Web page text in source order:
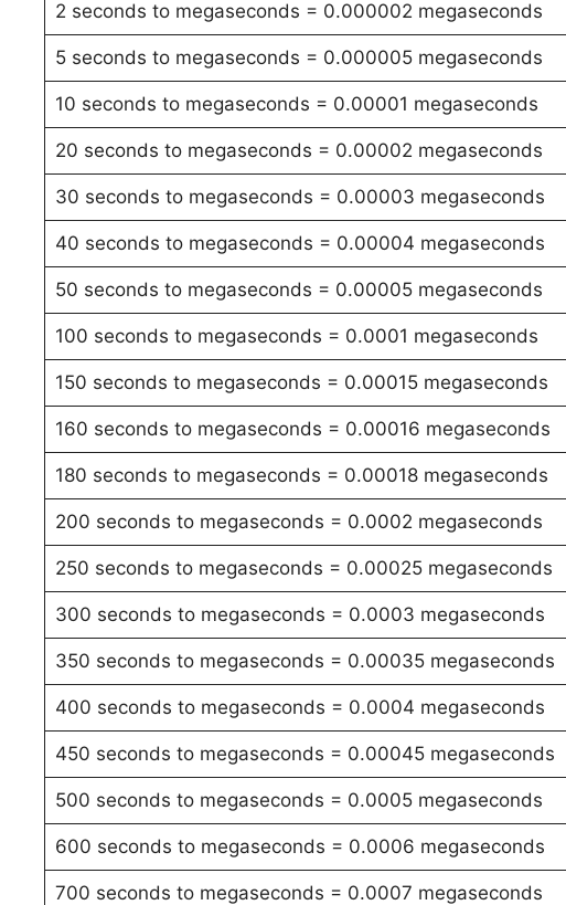
2 seconds to megaseconds = 0.000002 megaseconds
5 seconds to megaseconds = 0.000005 megaseconds
10 seconds to megaseconds = 0.00001 megaseconds
20 seconds to megaseconds = 0.00002 megaseconds
30 seconds to megaseconds = 0.00003 megaseconds
40 seconds to megaseconds = 0.00004 megaseconds
50 seconds to megaseconds = 0.00005 megaseconds
100 seconds to megaseconds = 0.0001 megaseconds
150 seconds to megaseconds = 0.00015 megaseconds
160 seconds to megaseconds = 0.00016 megaseconds
180 seconds to megaseconds = 0.00018 megaseconds
200 seconds to megaseconds = 0.0002 megaseconds
250 seconds to megaseconds = 0.00025 megaseconds
300 seconds to megaseconds = 0.0003 megaseconds
350 seconds to megaseconds = 0.00035 megaseconds
400 seconds to megaseconds = 0.0004 megaseconds
450 seconds to megaseconds = 0.00045 megaseconds
500 seconds to megaseconds = 0.0005 megaseconds
600 seconds to megaseconds = 0.0006 megaseconds
700 seconds to megaseconds = 0.0007 megaseconds